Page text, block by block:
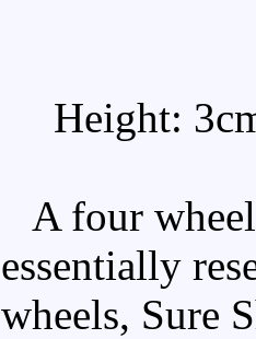
Height:
A four
essentially
wheels, Sure